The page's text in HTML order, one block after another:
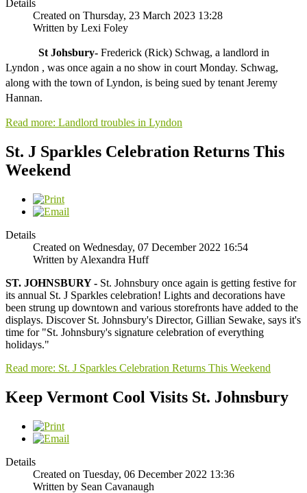
Details
Created on Thursday, 23 March 2023 13:28
Written by Lexi Foley
St Johsbury- Frederick (Rick) Schwag, a landlord in
Lyndon , was once again a no show in court Monday. Schwag,
along with the town of Lyndon, is being sued by tenant Jeremy
Hannan.
Read more: Landlord troubles in Lyndon
St. J Sparkles Celebration Returns This
Weekend
Details
Created on Wednesday, 07 December 2022 16:54
Written by Alexandra Huff
ST. JOHNSBURY - St. Johnsbury once again is getting festive for
its annual St. J Sparkles celebration! Lights and decorations have
been strung up downtown and various storefronts have added to the
displays. Discover St. Johnsbury's Director, Gillian Sewake, says it's
time for "St. Johnsbury's signature celebration of everything
holidays."
Read more: St. J Sparkles Celebration Returns This Weekend
Keep Vermont Cool Visits St. Johnsbury
Details
Created on Tuesday, 06 December 2022 13:36
Written by Sean Cavanaugh